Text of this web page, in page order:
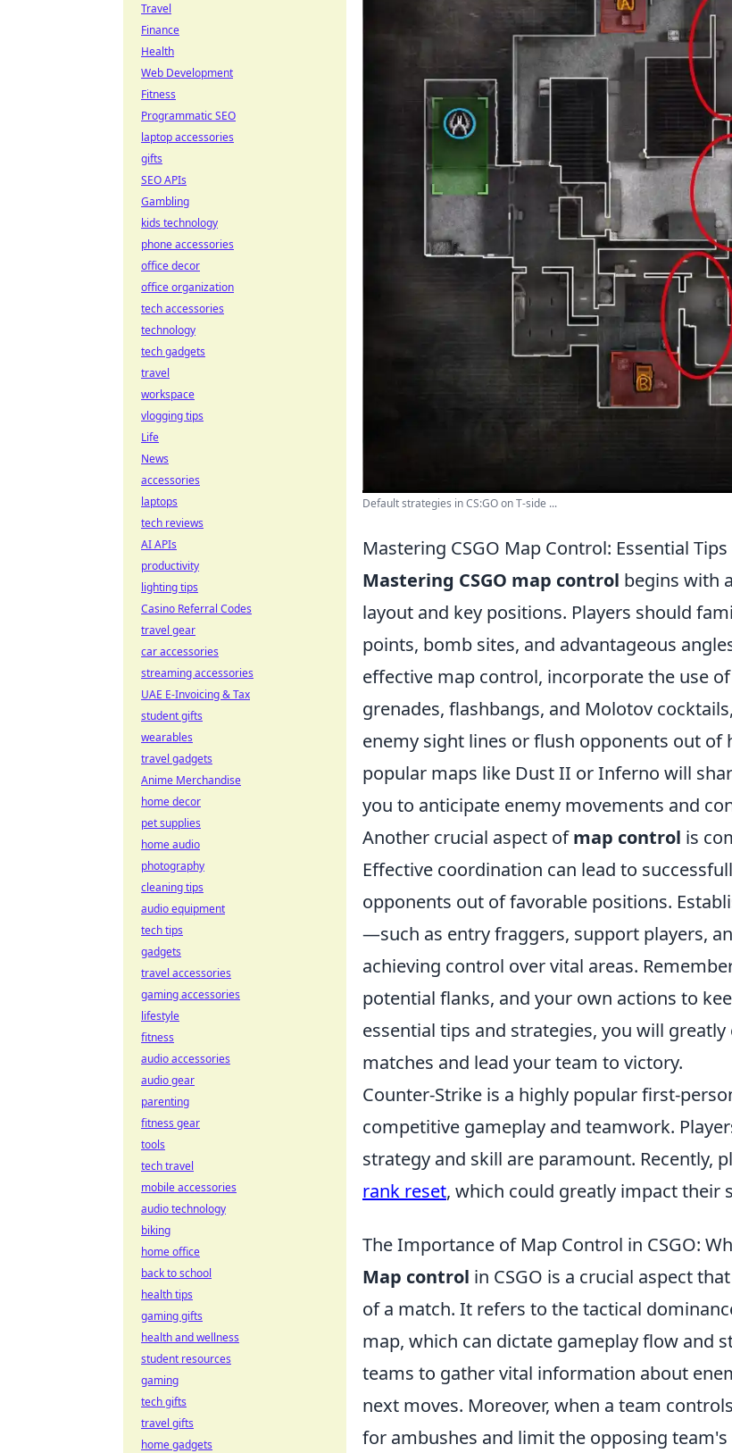
Default strategies in CS:GO on T-side ...
Mastering CSGO Map Control: Essential
Mastering CSGO map control begins with
layout and key positions. Players should
points, bomb sites, and advantageous
effective map control, incorporate the use of
grenades, flashbangs, and Molotov
enemy sight lines or flush opponents out of
popular maps like Dust II or Inferno will
you to anticipate enemy movements and
Another crucial aspect ofmap control is
Effective coordination can lead to
opponents out of favorable positions.
—such as entry fraggers, support players,
achieving control over vital areas.
potential flanks, and your own actions to
essential tips and strategies, you will
matches and lead your team to victory.
Counter-Strike is a highly popular first-
competitive gameplay and teamwork.
strategy and skill are paramount. Recently,
rank reset, which could greatly impact their
The Importance of Map Control in CSGO:
Map control in CSGO is a crucial aspect
of a match. It refers to the tactical
map, which can dictate gameplay flow and
teams to gather vital information about
next moves. Moreover, when a team
for ambushes and limit the opposing
Travel
Finance
Health
Web Development
Fitness
Programmatic SEO
laptop accessories
gifts
SEO APIs
Gambling
kids technology
phone accessories
office decor
office organization
tech accessories
technology
tech gadgets
travel
workspace
vlogging tips
Life
News
accessories
laptops
tech reviews
AI APIs
productivity
lighting tips
Casino Referral Codes
travel gear
car accessories
streaming accessories
UAE E-Invoicing & Tax
student gifts
wearables
travel gadgets
Anime Merchandise
home decor
pet supplies
home audio
photography
cleaning tips
audio equipment
tech tips
gadgets
travel accessories
gaming accessories
lifestyle
fitness
audio accessories
audio gear
parenting
fitness gear
tools
tech travel
mobile accessories
audio technology
biking
home office
back to school
health tips
gaming gifts
health and wellness
student resources
gaming
tech gifts
travel gifts
home gadgets